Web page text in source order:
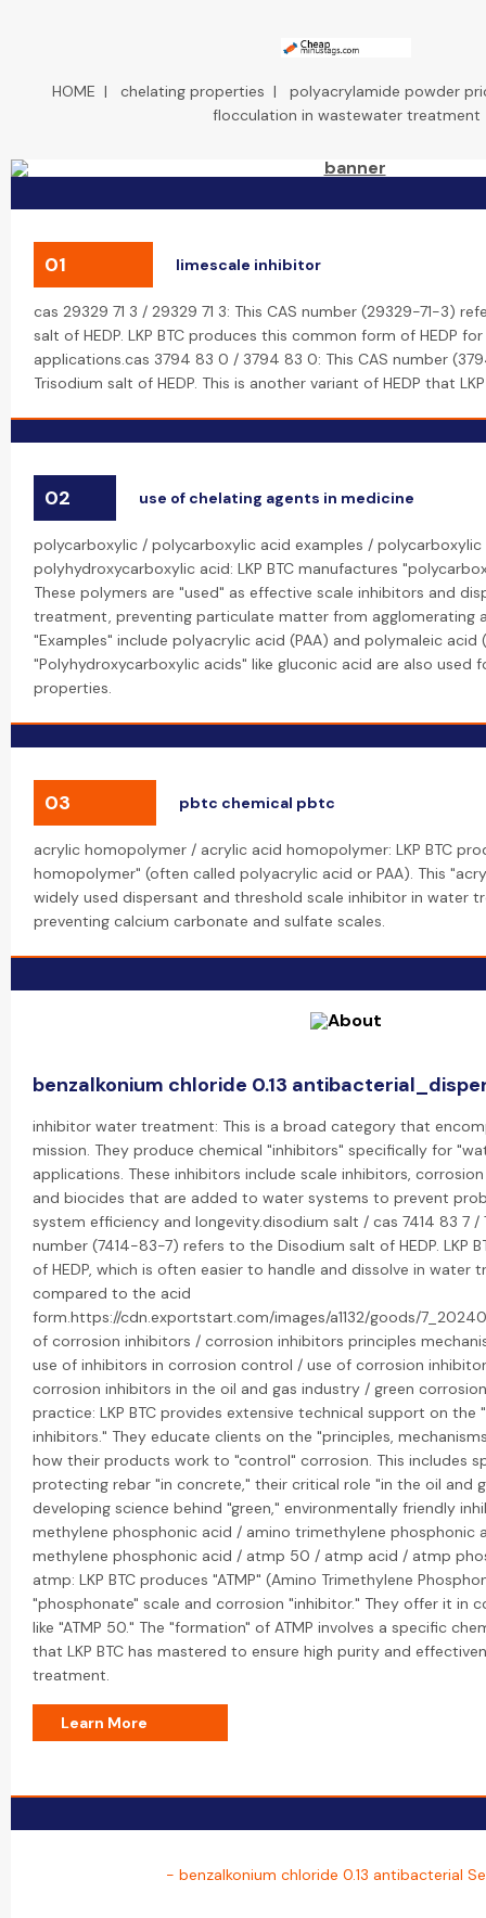
HOME | chelating properties | polyacrylamide powder
flocculation in wastewater treatment
01 limescale inhibitor
cas 29329 71 3 / 29329 71 3: This CAS number (29329-71-3)
salt of HEDP. LKP BTC produces this common form of HEDP
applications.cas 3794 83 0 / 3794 83 0: This CAS number
Trisodium salt of HEDP. This is another variant of HEDP that
02 use of chelating agents in medicine
polycarboxylic / polycarboxylic acid examples / polycarboxylic
polyhydroxycarboxylic acid: LKP BTC manufactures
These polymers are "used" as effective scale inhibitors and
treatment, preventing particulate matter from agglomerating
"Examples" include polyacrylic acid (PAA) and polymaleic acid
"Polyhydroxycarboxylic acids" like gluconic acid are also used
properties.
03 pbtc chemical pbtc
acrylic homopolymer / acrylic acid homopolymer: LKP BTC
homopolymer" (often called polyacrylic acid or PAA). This
widely used dispersant and threshold scale inhibitor in water
preventing calcium carbonate and sulfate scales.
benzalkonium chloride 0.13
inhibitor water treatment: This is a broad category that
mission. They produce chemical "inhibitors" specifically for
applications. These inhibitors include scale inhibitors,
and biocides that are added to water systems to prevent
system efficiency and longevity.disodium salt / cas 7414 83 7 /
number (7414-83-7) refers to the Disodium salt of HEDP. LKP
of HEDP, which is often easier to handle and dissolve in water
compared to the acid
form.https://cdn.exportstart.com/images/a1132/goods/
of corrosion inhibitors / corrosion inhibitors principles
use of inhibitors in corrosion control / use of corrosion
corrosion inhibitors in the oil and gas industry / green
practice: LKP BTC provides extensive technical support on the
inhibitors." They educate clients on the "principles,
how their products work to "control" corrosion. This includes
protecting rebar "in concrete," their critical role "in the oil and
developing science behind "green," environmentally friendly
methylene phosphonic acid / amino trimethylene phosphonic
methylene phosphonic acid / atmp 50 / atmp acid / atmp
atmp: LKP BTC produces "ATMP" (Amino Trimethylene
"phosphonate" scale and corrosion "inhibitor." They offer it in
like "ATMP 50." The "formation" of ATMP involves a specific
that LKP BTC has mastered to ensure high purity and
treatment.
Learn More
- benzalkonium chloride 0.13 antibacterial